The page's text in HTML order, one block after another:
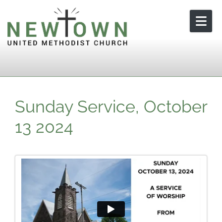
Skip to content
Sunday Service, October
13 2024